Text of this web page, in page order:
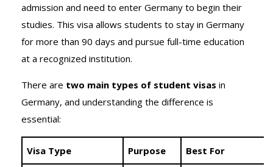
admission and need to enter Germany to begin their
studies. This visa allows students to stay in Germany
for more than 90 days and pursue full-time education
at a recognized institution.
There are two main types of student visas in
Germany, and understanding the difference is
essential:
Visa Type Purpose Best For